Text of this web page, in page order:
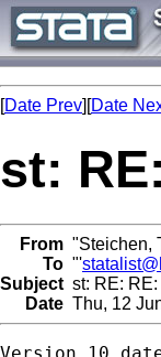
[Date Prev][Date
st:
From "Steichen,
To "'
Subject st: RE:
Date Thu, 12